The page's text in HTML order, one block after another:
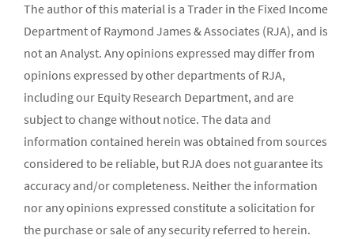
The author of this material is a Trader in the Fixed Income
Department of Raymond James & Associates (RJA), and is
not an Analyst. Any opinions expressed may differ from
opinions expressed by other departments of RJA,
including our Equity Research Department, and are
subject to change without notice. The data and
information contained herein was obtained from sources
considered to be reliable, but RJA does not guarantee its
accuracy and/or completeness. Neither the information
nor any opinions expressed constitute a solicitation for
the purchase or sale of any security referred to herein.